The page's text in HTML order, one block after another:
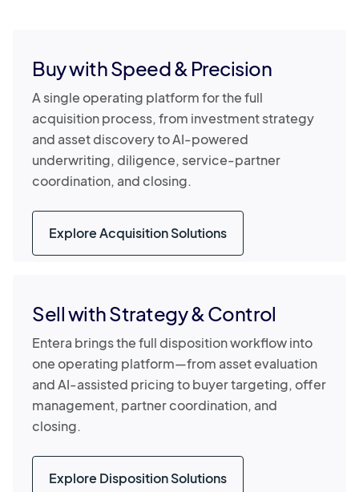
Buy with Speed & Precision
A single operating platform for the full
acquisition process, from investment strategy
and asset discovery to AI-powered
underwriting, diligence, service-partner
coordination, and closing.
Explore Acquisition Solutions
Sell with Strategy & Control
Entera brings the full disposition workflow into
one operating platform—from asset evaluation
and AI-assisted pricing to buyer targeting, offer
management, partner coordination, and
closing.
Explore Disposition Solutions